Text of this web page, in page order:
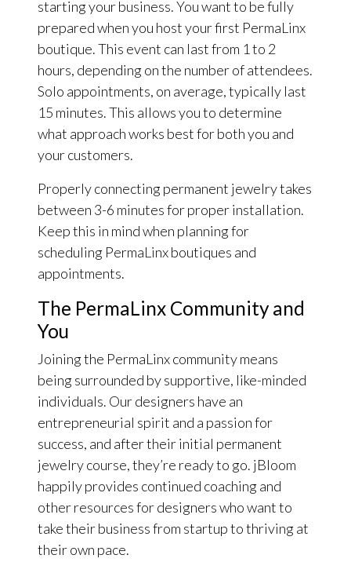
starting your business. You want to be fully
prepared when you host your first PermaLinx
boutique. This event can last from 1 to 2
hours, depending on the number of attendees.
Solo appointments, on average, typically last
15 minutes. This allows you to determine
what approach works best for both you and
your customers.
Properly connecting permanent jewelry takes
between 3-6 minutes for proper installation.
Keep this in mind when planning for
scheduling PermaLinx boutiques and
appointments.
The PermaLinx Community and
You
Joining the PermaLinx community means
being surrounded by supportive, like-minded
individuals. Our designers have an
entrepreneurial spirit and a passion for
success, and after their initial permanent
jewelry course, they’re ready to go. jBloom
happily provides continued coaching and
other resources for designers who want to
take their business from startup to thriving at
their own pace.